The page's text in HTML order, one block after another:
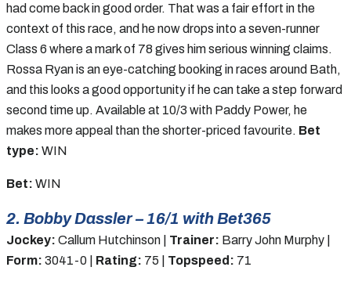
had come back in good order. That was a fair effort in the
context of this race, and he now drops into a seven-runner
Class 6 where a mark of 78 gives him serious winning claims.
Rossa Ryan is an eye-catching booking in races around Bath,
and this looks a good opportunity if he can take a step forward
second time up. Available at 10/3 with Paddy Power, he
makes more appeal than the shorter-priced favourite. Bet
type: WIN
Bet: WIN
2. Bobby Dassler – 16/1 with Bet365
Jockey: Callum Hutchinson | Trainer: Barry John Murphy |
Form: 3041-0 | Rating: 75 | Topspeed: 71